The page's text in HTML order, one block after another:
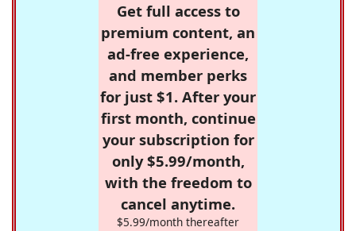
Get full access to
premium content, an
ad-free experience,
and member perks
for just $1. After your
first month, continue
your subscription for
only $5.99/month,
with the freedom to
cancel anytime.
$5.99/month thereafter